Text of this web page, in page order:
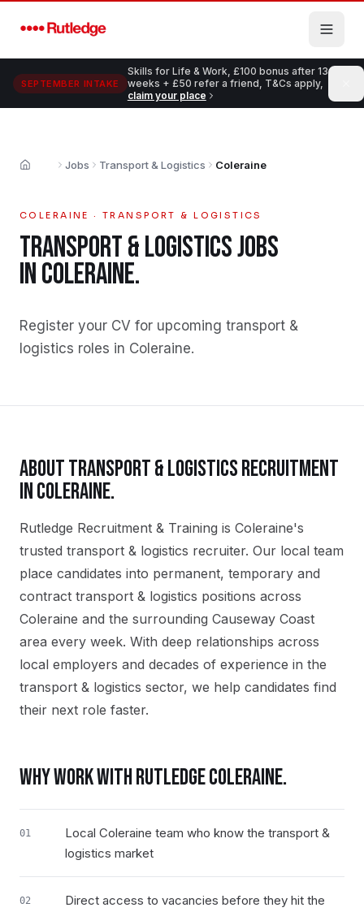
SEPTEMBER INTAKE
Skills for Life & Work, £100 bonus after 13
weeks + £50 refer a friend, T&Cs apply,
claim your place
Home Jobs Transport & Logistics Coleraine
COLERAINE ·TRANSPORT & LOGISTICS
TRANSPORT & LOGISTICSJOBS
INCOLERAINE.
Register your CV for upcoming transport &
logistics roles in Coleraine.
ABOUTTRANSPORT & LOGISTICSRECRUITMENT
INCOLERAINE.
Rutledge Recruitment & Training is Coleraine's
trusted transport & logistics recruiter. Our local team
place candidates into permanent, temporary and
contract transport & logistics positions across
Coleraine and the surrounding Causeway Coast
area every week. With deep relationships across
local employers and decades of experience in the
transport & logistics sector, we help candidates find
their next role faster.
WHY WORK WITH RUTLEDGECOLERAINE.
01
Local Coleraine team who know the transport &
logistics market
02
Direct access to vacancies before they hit the